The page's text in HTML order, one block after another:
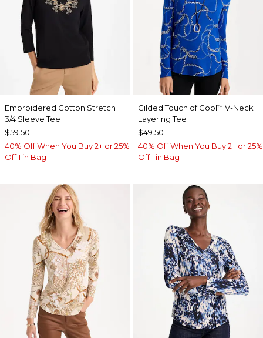
Embroidered Cotton Stretch
3/4 Sleeve Tee
$59.50
40% Off When You Buy 2+ or 25%
Off 1 in Bag
Gilded Touch of Cool™ V-Neck
Layering Tee
$49.50
40% Off When You Buy 2+ or 25%
Off 1 in Bag